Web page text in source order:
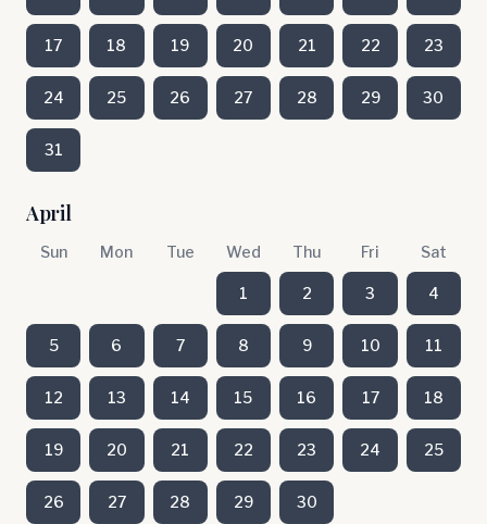
17 18 19 20 21 22 23
24 25 26 27 28 29 30
31
April
Sun Mon Tue Wed Thu Fri Sat
1 2 3 4
5 6 7 8 9 10 11
12 13 14 15 16 17 18
19 20 21 22 23 24 25
26 27 28 29 30